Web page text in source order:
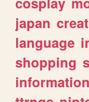
japan
language
shopping
information